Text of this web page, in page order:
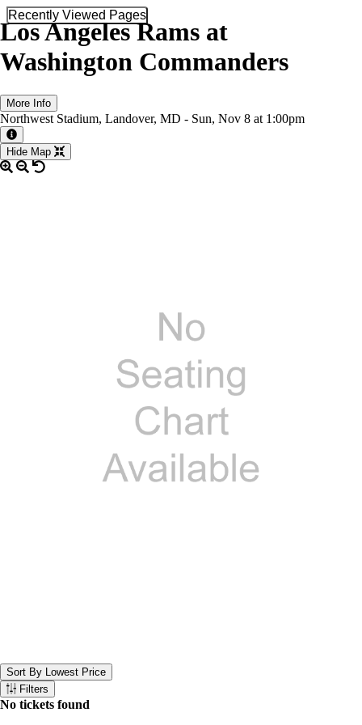
Los Angeles Rams at
Washington Commanders
More Info
Northwest Stadium, Landover, MD - Sun, Nov 8 at 1:00pm
More information about the event
Hide Map
Sort By Lowest Price
Filters
Filter the below tickets
No tickets found
Recently Viewed Pages